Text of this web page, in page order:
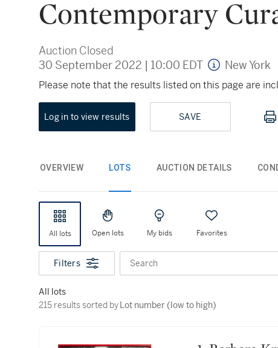
Contemporary
Auction Closed
30 September 2022 | 10:00 EDT New York
Please note that the results listed on this page are
Log in to view results SAVE
OVERVIEW LOTS AUCTION DETAILS
All lots Open lots My bids Favorites
Filters Search
All lots
215 results sorted by Lot number (low to high)
215 results sorted byLot number (low to high)